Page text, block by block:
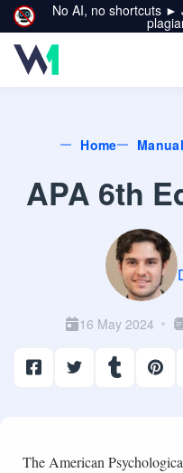
No AI, no shortcuts ►
Home
APA 6th
16 May 2024
The American